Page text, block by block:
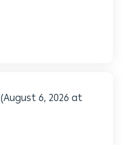
(August 6, 2026 at